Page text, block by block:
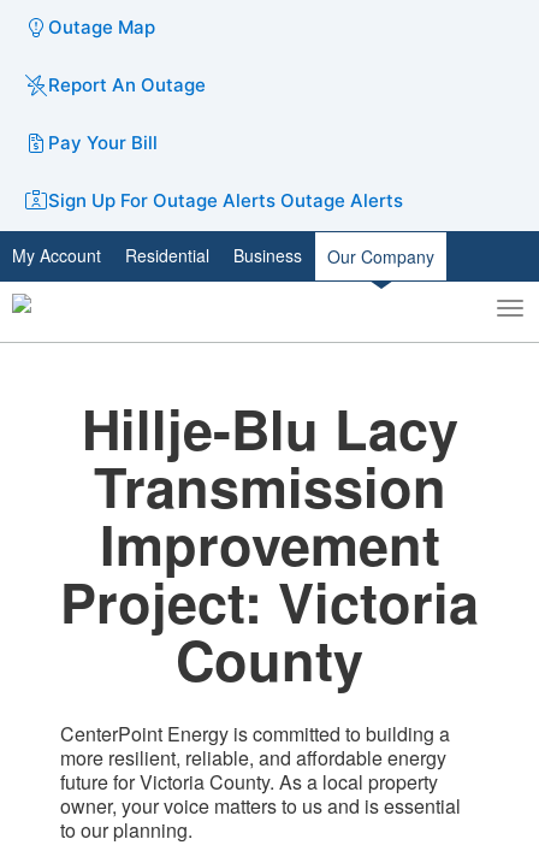
Outage Map
Report An Outage
Pay Your Bill
Sign Up For Outage Alerts Outage Alerts
My Account Residential Business Our Company
Toggle
search
Hillje-Blu Lacy
Transmission
Improvement
Project: Victoria
County​
CenterPoint Energy is committed to building a
more resilient, reliable, and affordable energy
future for Victoria County. As a local property
owner, your voice matters to us and is essential
to our planning.